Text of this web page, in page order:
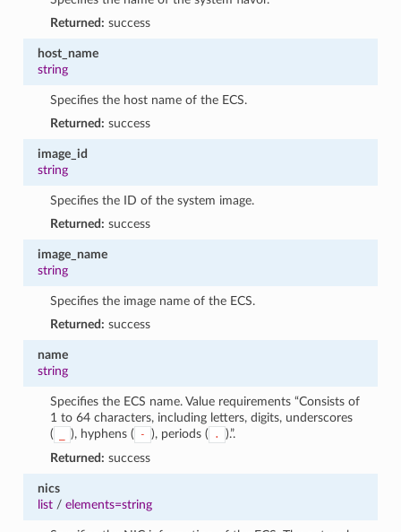
Returned: success
host_name
string
Specifies the host name of the ECS.
Returned: success
image_id
string
Specifies the ID of the system image.
Returned: success
image_name
string
Specifies the image name of the ECS.
Returned: success
name
string
Specifies the ECS name. Value requirements “Consists of
1 to 64 characters, including letters, digits, underscores
(
), hyphens ( - ), periods ( .
).”.
Returned: success
nics
list/ elements=string